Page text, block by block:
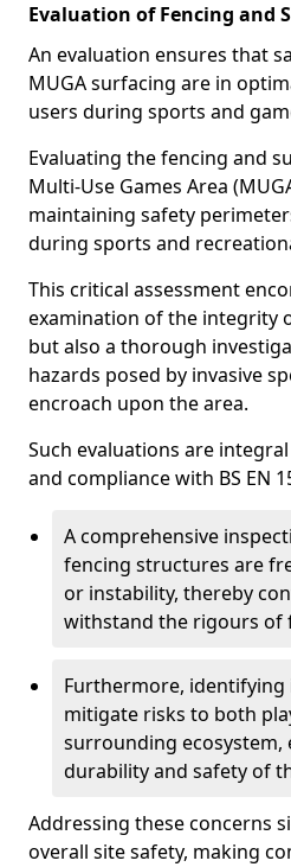
Evaluation of Fencing and
An evaluation ensures that
MUGA surfacing are in
users during sports and
Evaluating the fencing and
Multi-Use Games Area
maintaining safety
during sports and
This critical assessment
examination of the integrity
but also a thorough
hazards posed by invasive
encroach upon the area.
Such evaluations are
and compliance with BS EN
A comprehensive
fencing structures are
or instability, thereby
withstand the rigours of
Furthermore, identifying
mitigate risks to both
surrounding ecosystem,
durability and safety of
Addressing these concerns
overall site safety, making